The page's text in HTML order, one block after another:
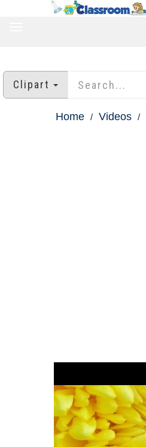
Clipart
Home Videos